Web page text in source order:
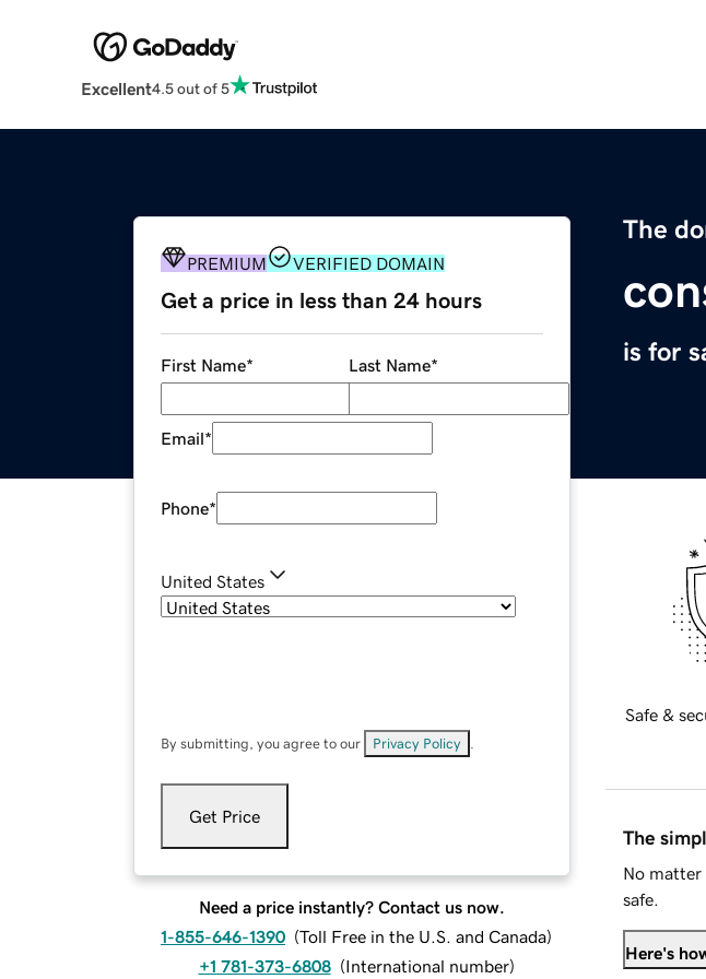
Excellent4.5 out of 5
The
is for
PREMIUM VERIFIED DOMAIN
Get a price in less than 24 hours
First Name* Last Name*
Email*
Phone*
United States
By submitting, you agree to our Privacy Policy
Get Price
Need a price instantly? Contact us now.
1-855-646-1390 (Toll Free in the U.S. and Canada)
+1 781-373-6808 (International number)
Safe &
The
No matter
safe.
Here's